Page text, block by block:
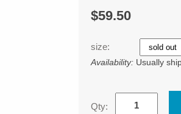
$59.50
size:
Availability: Usually
Qty: